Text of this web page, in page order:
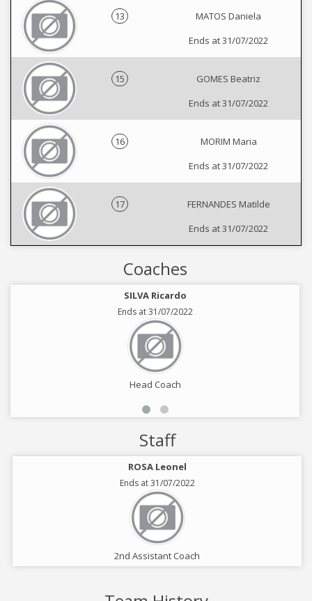
13
MATOS Daniela
Ends at 31/07/2022
15
GOMES Beatriz
Ends at 31/07/2022
16
MORIM Maria
Ends at 31/07/2022
17
FERNANDES Matilde
Ends at 31/07/2022
Coaches
SILVA Ricardo
Ends at 31/07/2022
Head Coach
Staff
ROSA Leonel
Ends at 31/07/2022
2nd Assistant Coach